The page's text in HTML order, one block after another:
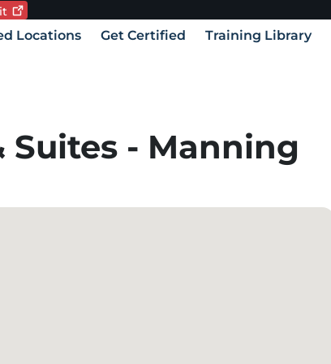
language:
Locations Get Certified Training Library
Suites - Manning